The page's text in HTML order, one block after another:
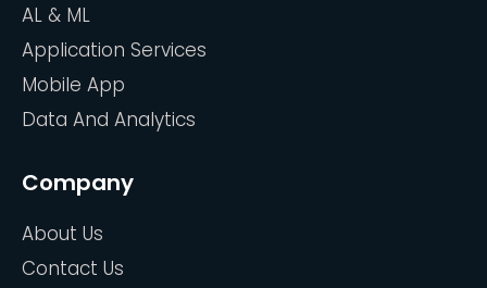
AL & ML
Application Services
Mobile App
Data And Analytics
Company
About Us
Contact Us